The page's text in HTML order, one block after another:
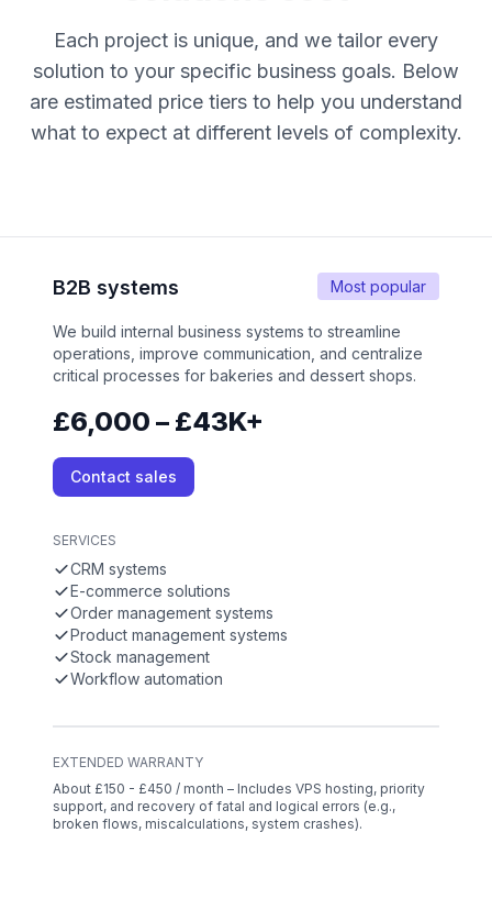
Each project is unique, and we tailor every
solution to your specific business goals. Below
are estimated price tiers to help you understand
what to expect at different levels of complexity.
Most popular
B2B systems
We build internal business systems to streamline
operations, improve communication, and centralize
critical processes for bakeries and dessert shops.
£6,000 – £43K+
Contact sales
SERVICES
CRM systems
E-commerce solutions
Order management systems
Product management systems
Stock management
Workflow automation
EXTENDED WARRANTY
About £150 - £450 / month – Includes VPS hosting, priority
support, and recovery of fatal and logical errors (e.g.,
broken flows, miscalculations, system crashes).